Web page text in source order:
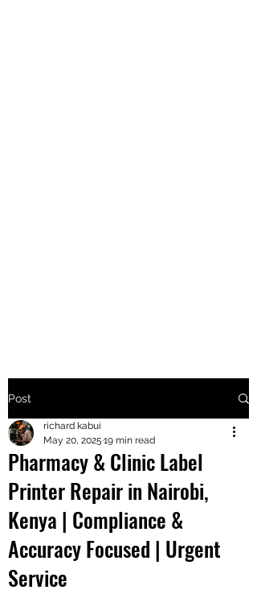
+2547205568
24
+254777556
824
Post
Pharmacy & Clinic Label
Printer Repair in Nairobi,
Kenya | Compliance &
Accuracy Focused | Urgent
Service
richard kabui
May 20, 2025 19 min read